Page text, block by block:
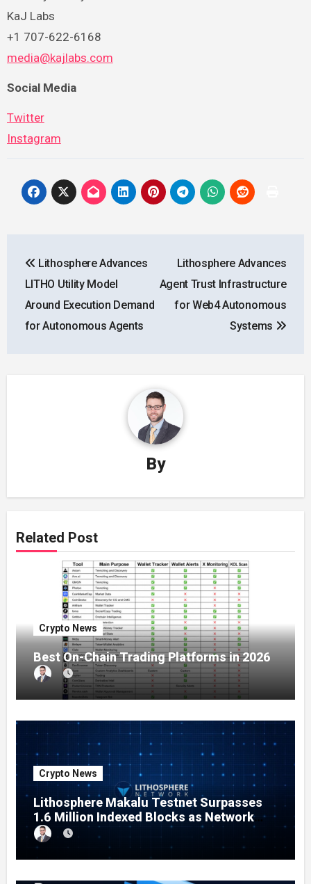
KaJ Labs
+1 707-622-6168
media@kajlabs.com
Social Media
Twitter
Instagram
navigation
Lithosphere Advances
LITHO Utility Model
Around Execution Demand
for Autonomous Agents
Lithosphere Advances
Agent Trust Infrastructure
for Web4 Autonomous
Systems
By
Related Post
Crypto News
Best On-Chain Trading Platforms in 2026
Crypto News
Lithosphere Makalu Testnet Surpasses
1.6 Million Indexed Blocks as Network
Testing Expands